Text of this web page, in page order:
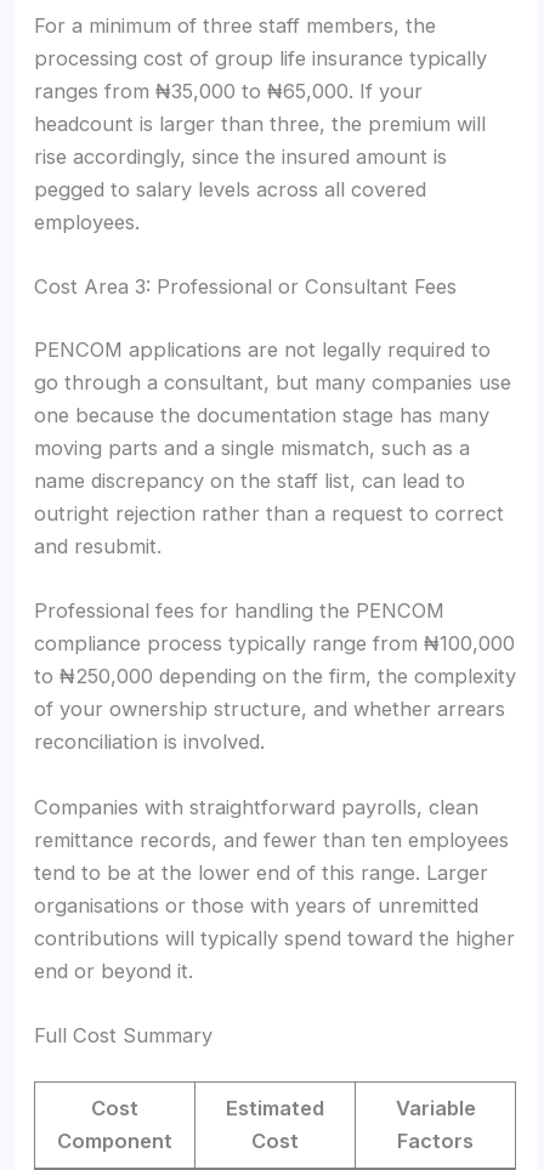
For a minimum of three staff members, the
processing cost of group life insurance typically
ranges from ₦35,000 to ₦65,000. If your
headcount is larger than three, the premium will
rise accordingly, since the insured amount is
pegged to salary levels across all covered
employees.
Cost Area 3: Professional or Consultant Fees
PENCOM applications are not legally required to
go through a consultant, but many companies use
one because the documentation stage has many
moving parts and a single mismatch, such as a
name discrepancy on the staff list, can lead to
outright rejection rather than a request to correct
and resubmit.
Professional fees for handling the PENCOM
compliance process typically range from ₦100,000
to ₦250,000 depending on the firm, the complexity
of your ownership structure, and whether arrears
reconciliation is involved.
Companies with straightforward payrolls, clean
remittance records, and fewer than ten employees
tend to be at the lower end of this range. Larger
organisations or those with years of unremitted
contributions will typically spend toward the higher
end or beyond it.
Full Cost Summary
Cost
Component
Estimated
Cost
Variable
Factors